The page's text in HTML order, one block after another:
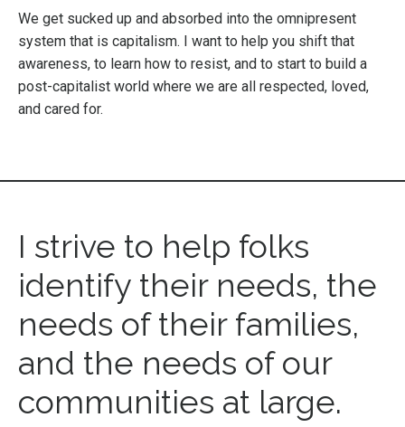
We get sucked up and absorbed into the omnipresent
system that is capitalism. I want to help you shift that
awareness, to learn how to resist, and to start to build a
post-capitalist world where we are all respected, loved,
and cared for.
I strive to help folks
identify their needs, the
needs of their families,
and the needs of our
communities at large.